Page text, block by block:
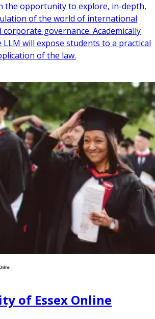
the opportunity to explore, in-depth,
of the world of international
corporate governance. Academically
will expose students to a practical
of the law.
of Essex Online